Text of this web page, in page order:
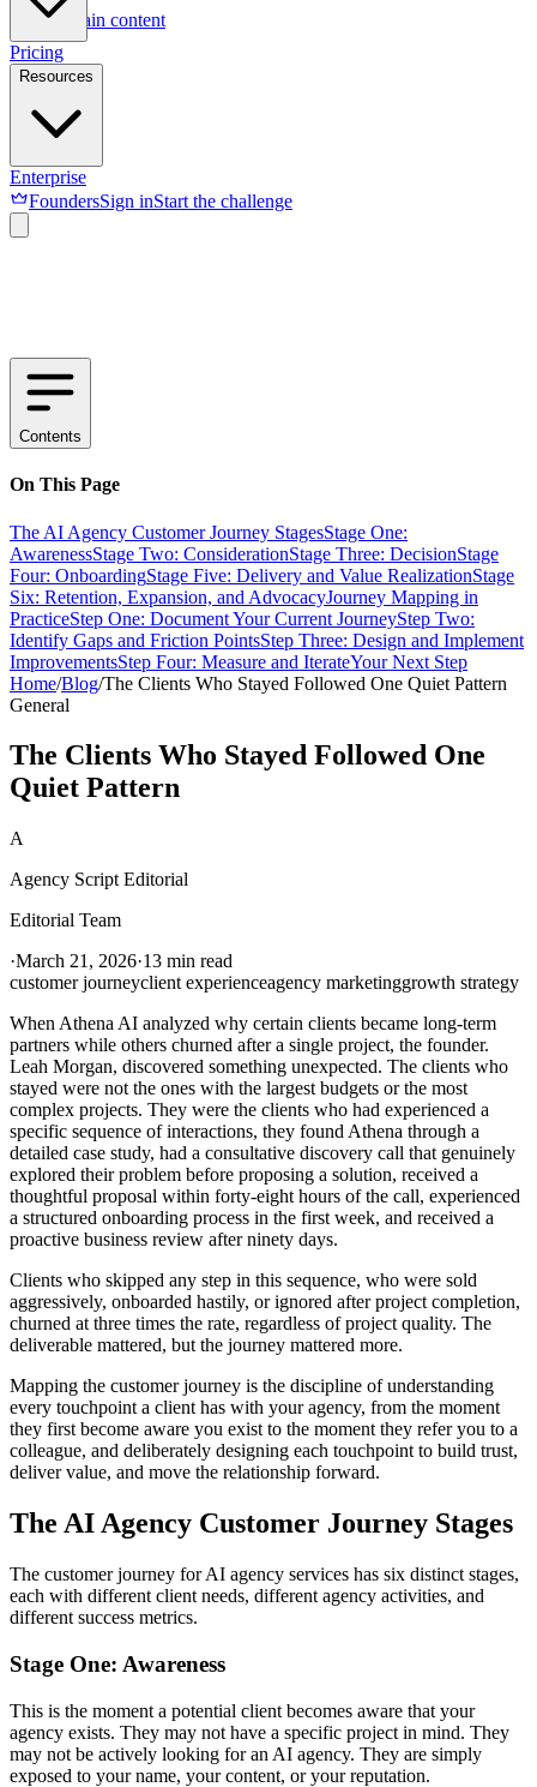
Skip to main content
Pricing
Resources
Enterprise
FoundersSign inStart the challenge
Contents
On This Page
The AI Agency Customer Journey StagesStage One:
AwarenessStage Two: ConsiderationStage Three: DecisionStage
Four: OnboardingStage Five: Delivery and Value RealizationStage
Six: Retention, Expansion, and AdvocacyJourney Mapping in
PracticeStep One: Document Your Current JourneyStep Two:
Identify Gaps and Friction PointsStep Three: Design and Implement
ImprovementsStep Four: Measure and IterateYour Next Step
Home/Blog/The Clients Who Stayed Followed One Quiet Pattern
General
The Clients Who Stayed Followed One
Quiet Pattern
A
Agency Script Editorial
Editorial Team
·March 21, 2026·13 min read
customer journeyclient experienceagency marketinggrowth strategy
When Athena AI analyzed why certain clients became long-term
partners while others churned after a single project, the founder.
Leah Morgan, discovered something unexpected. The clients who
stayed were not the ones with the largest budgets or the most
complex projects. They were the clients who had experienced a
specific sequence of interactions, they found Athena through a
detailed case study, had a consultative discovery call that genuinely
explored their problem before proposing a solution, received a
thoughtful proposal within forty-eight hours of the call, experienced
a structured onboarding process in the first week, and received a
proactive business review after ninety days.
Clients who skipped any step in this sequence, who were sold
aggressively, onboarded hastily, or ignored after project completion,
churned at three times the rate, regardless of project quality. The
deliverable mattered, but the journey mattered more.
Mapping the customer journey is the discipline of understanding
every touchpoint a client has with your agency, from the moment
they first become aware you exist to the moment they refer you to a
colleague, and deliberately designing each touchpoint to build trust,
deliver value, and move the relationship forward.
The AI Agency Customer Journey Stages
The customer journey for AI agency services has six distinct stages,
each with different client needs, different agency activities, and
different success metrics.
Stage One: Awareness
This is the moment a potential client becomes aware that your
agency exists. They may not have a specific project in mind. They
may not be actively looking for an AI agency. They are simply
exposed to your name, your content, or your reputation.